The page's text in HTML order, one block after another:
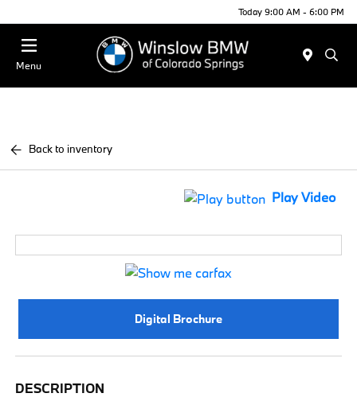
Today 9:00 AM - 6:00 PM
Menu
Back to inventory
Play Video
Digital Brochure
DESCRIPTION